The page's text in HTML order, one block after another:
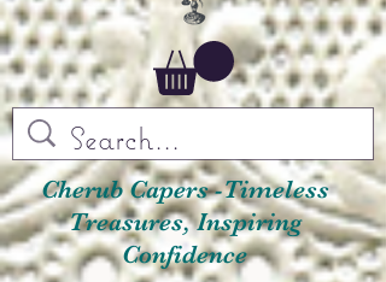
Cherub Capers -Timeless
Treasures, Inspiring
Confidence